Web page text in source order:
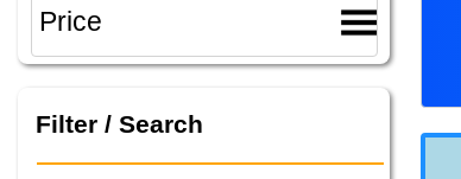
Filter / Search